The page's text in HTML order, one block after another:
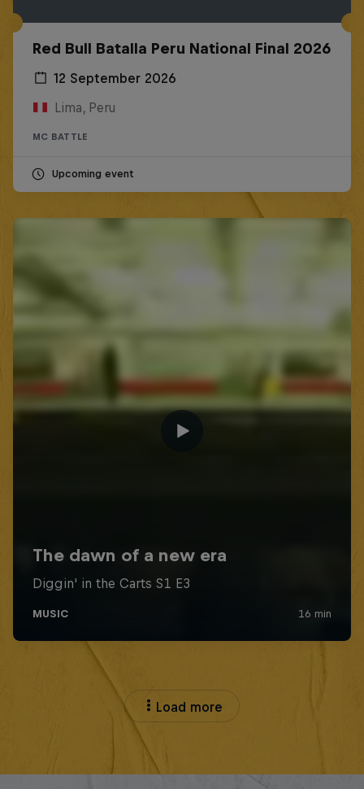
Red Bull Batalla Peru National Final 2026
12 September 2026
Lima, Peru
MC BATTLE
Upcoming event
Load more